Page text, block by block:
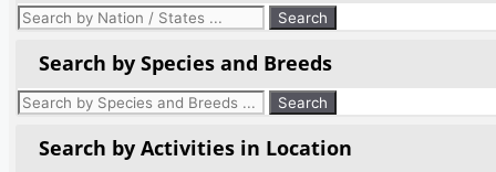
Search by Species and Breeds
Search by Activities in Location